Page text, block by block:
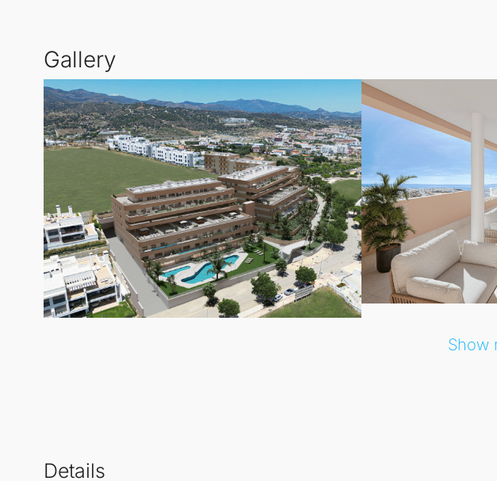
kitchen furniture featuring high-quality Siemens/Bosch appliances,
Experience the best of coastal living in Estepona, where these
lifestyle surrounded by stunning natural beauty.
Gallery
Show
Details